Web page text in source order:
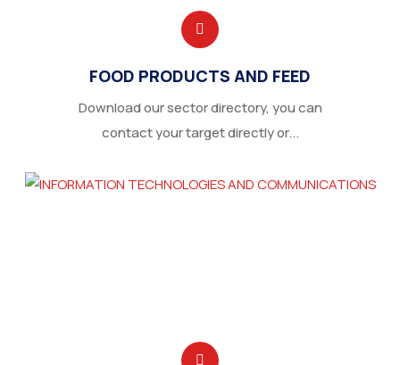
FOOD PRODUCTS AND FEED
Download our sector directory, you can
contact your target directly or...